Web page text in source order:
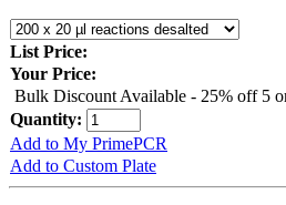
List Price:
Your Price:
Bulk Discount Available - 25% off 5
Quantity:
Add to My PrimePCR
Add to Custom Plate